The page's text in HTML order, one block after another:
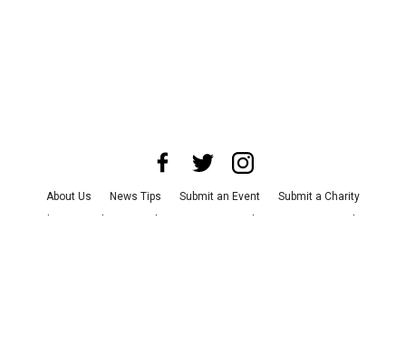
About Us News Tips Submit an Event
Submit a Charity